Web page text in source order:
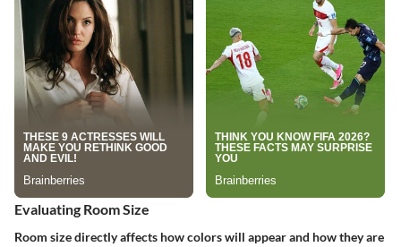
Evaluating Room Size
Room size directly affects how colors will appear and how they are